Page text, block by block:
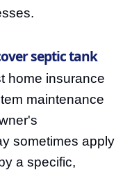
septic tank
home insurance
maintenance
sometimes apply
a specific,